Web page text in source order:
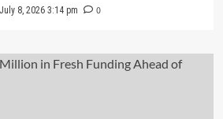
8, 2026 3:14 pm 0